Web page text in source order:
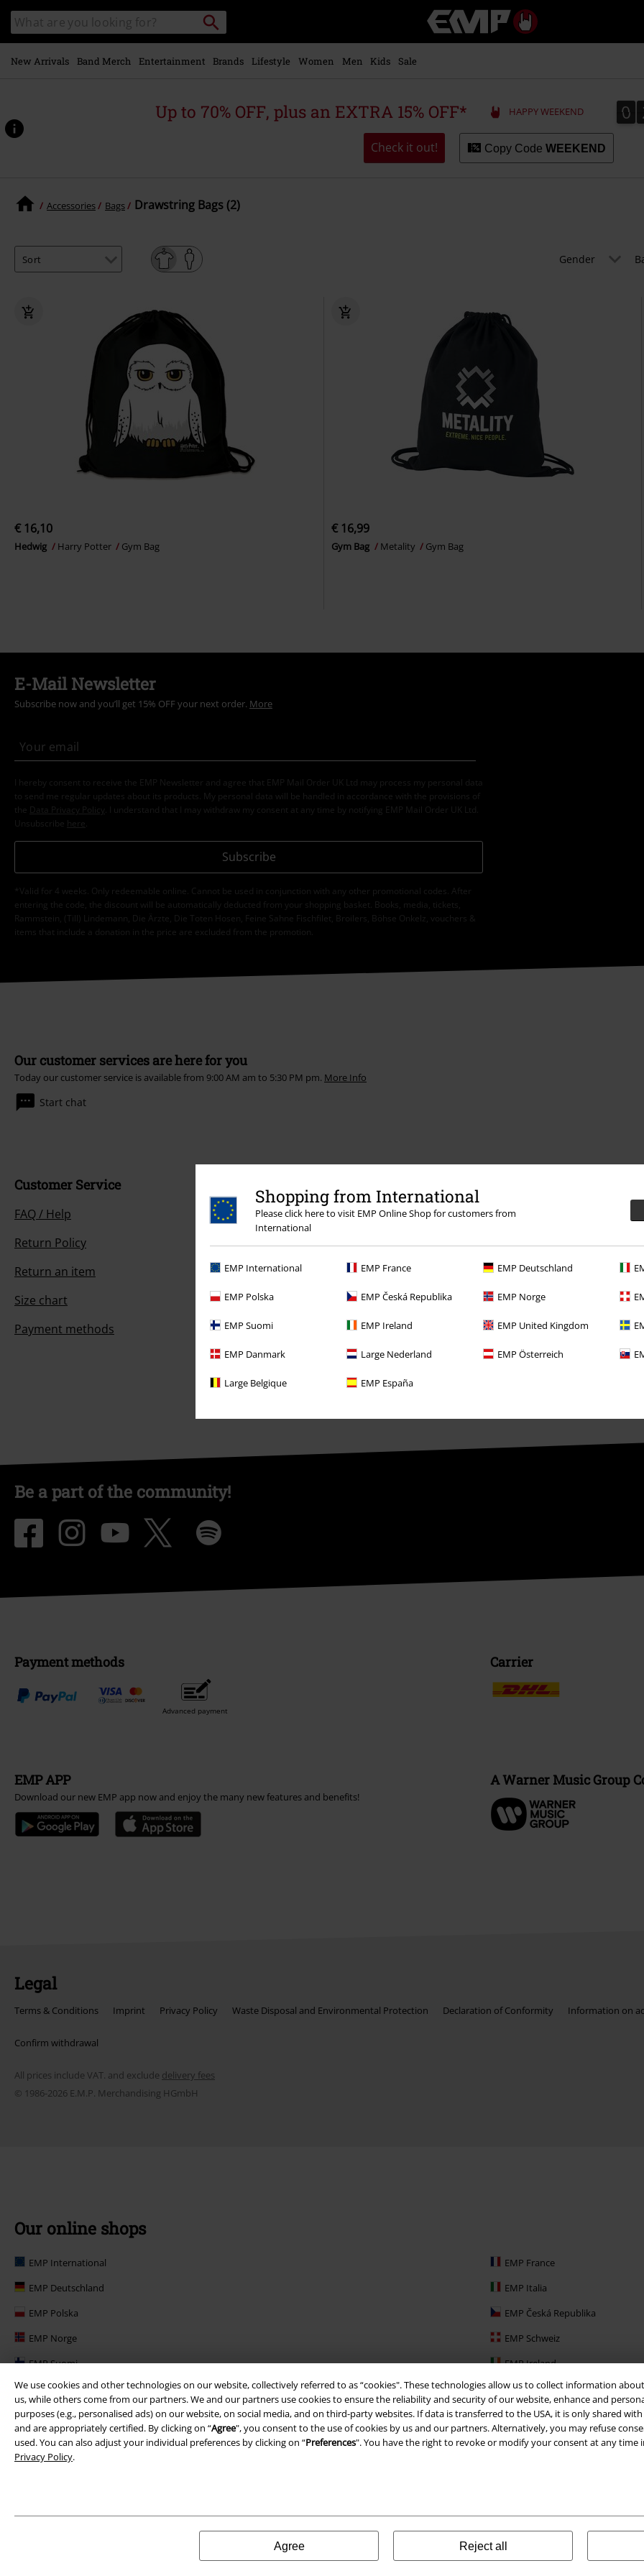
Shopping from International
Please click here to visit EMP Online Shop for customers from
International
EMP International EMP France EMP Deutschland
EMP Polska EMP Česká Republika EMP Norge
EMP Suomi EMP Ireland EMP United Kingdom
EMP Danmark Large Nederland EMP Österreich
Large Belgique EMP España
main
content
Search
catalogue
Search
Music,
Movie,
Merch
Alternative
New Arrivals Band Merch Entertainment Brands Lifestyle Women Men Kids Sale
Up to 70% OFF, plus an EXTRA 15% OFF* HAPPY WEEKEND 0
0
Check it out! Copy Code WEEKEND
We use cookies and other technologies on our website, collectively referred to as “cookies". These technologies allow us to collect information
us, while others come from our partners. We and our partners use cookies to ensure the reliability and security of our website, enhance and
purposes (e.g., personalised ads) on our website, on social media, and on third-party websites. If data is transferred to the USA, it is only shared
and are appropriately certified. By clicking on “Agree", you consent to the use of cookies by us and our partners. Alternatively, you may refuse
used. You can also adjust your individual preferences by clicking on “Preferences". You have the right to revoke or modify your consent at any time
Privacy Policy.
Agree Reject all
Accessories Bags Drawstring Bags (2)
Gender
€ 16,10
Hedwig Harry Potter Gym Bag
€ 16,99
Gym Bag Metality Gym Bag
E-Mail Newsletter
Subscribe now and you’ll get 15% OFF your next order. More
I hereby consent to receive the EMP Newsletter and agree that EMP Mail Order UK Ltd may process my personal data
to send me regular updates about its products. My personal data will be handled in accordance with the provisions of
the
Data Privacy Policy
. I understand that I may withdraw my consent at any time by notifying EMP Mail Order UK Ltd.
Unsubscribe here
Subscribe
*Valid for 4 weeks. Only redeemable online. Cannot be used in conjunction with any other promotional codes. After
entering the code, the discount will be automatically deducted from your shopping basket. Books, media, tickets,
Rammstein, (Till) Lindemann, Die Ärzte, Die Toten Hosen, Feine Sahne Fischfilet, Broilers, Böhse Onkelz, vouchers &
items that include a donation in the price are excluded from the promotion.
Our customer services are here for you
Today our customer service is available from 9:00 AM am to 5:30 PM pm. More Info
Start chat
Customer Service
FAQ / Help
Return Policy
Return an item
Size chart
Payment methods
Competitions
Be a part of the community!
Payment methods
Advanced payment
Carrier
EMP APP
Download our new EMP app now and enjoy the many new features and benefits!
A Warner Music Group
Legal
Terms & Conditions Imprint Privacy Policy Waste Disposal and Environmental Protection Declaration of Conformity Information on
Confirm withdrawal
All prices include VAT. and exclude delivery fees
© 1986-2026 E.M.P. Merchandising HGmbH
Our online shops
EMP International
EMP France
EMP Deutschland
EMP Italia
EMP Polska
EMP Česká Republika
EMP Norge
EMP Schweiz
EMP Suomi
EMP Ireland
EMP United Kingdom
EMP Sverige
EMP Danmark
Large Nederland
EMP Österreich
EMP Slovensko
Large Belgique